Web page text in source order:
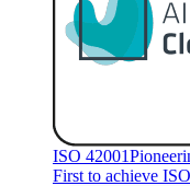
ISO 42001
First to achieve